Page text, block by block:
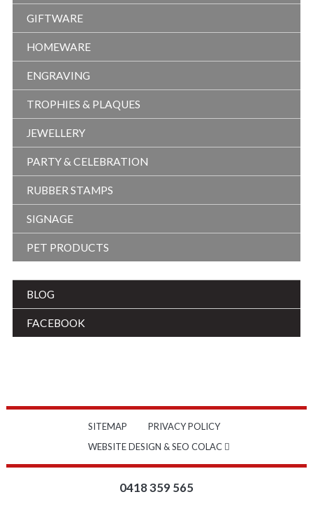
GIFTWARE
HOMEWARE
ENGRAVING
TROPHIES & PLAQUES
JEWELLERY
PARTY & CELEBRATION
RUBBER STAMPS
SIGNAGE
PET PRODUCTS
BLOG
FACEBOOK
SITEMAP
PRIVACY POLICY
WEBSITE DESIGN & SEO COLAC
0418 359 565